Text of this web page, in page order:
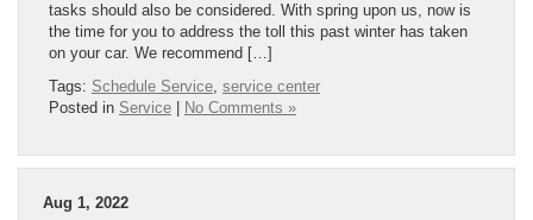
tasks should also be considered. With spring upon us, now is
the time for you to address the toll this past winter has taken
on your car. We recommend […]
Tags: Schedule Service, service center
Posted in Service No Comments »
Aug 1, 2022